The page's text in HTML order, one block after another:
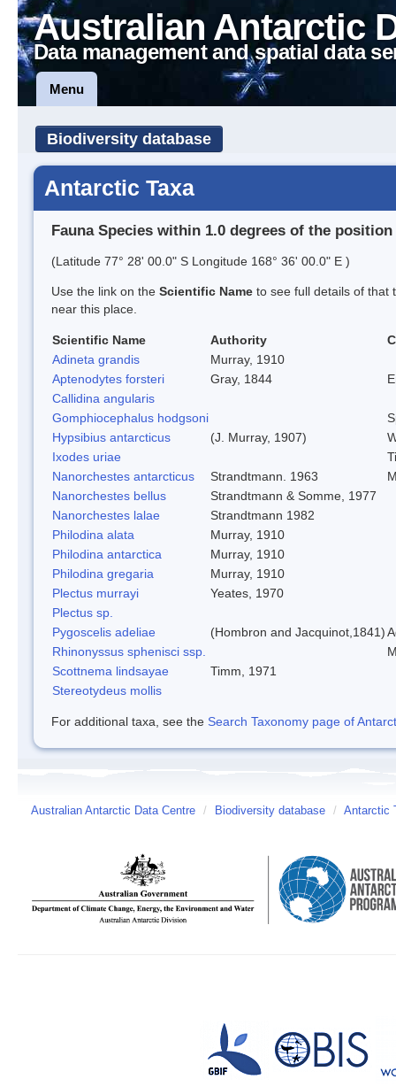
Australian Antarctic
Data management and spatial data
Menu
Biodiversity database
Antarctic Taxa
Fauna Species within 1.0 degrees of the position
(Latitude 77° 28' 00.0" S Longitude 168° 36' 00.0" E )
Use the link on the Scientific Name to see full details of that
near this place.
Scientific Name Authority
Adineta grandis
Murray, 1910
Aptenodytes forsteri
Gray, 1844
Callidina angularis
Gomphiocephalus hodgsoni
Hypsibius antarcticus
(J. Murray, 1907)
Ixodes uriae
Nanorchestes antarcticus
Strandtmann. 1963
Nanorchestes bellus
Strandtmann & Somme, 1977
Nanorchestes lalae
Strandtmann 1982
Philodina alata
Murray, 1910
Philodina antarctica
Murray, 1910
Philodina gregaria
Murray, 1910
Plectus murrayi
Yeates, 1970
Plectus sp.
Pygoscelis adeliae
(Hombron and Jacquinot,1841)
Rhinonyssus sphenisci ssp.
Scottnema lindsayae
Timm, 1971
Stereotydeus mollis
For additional taxa, see the Search Taxonomy page of
Australian Antarctic Data Centre / Biodiversity database / Antarctic